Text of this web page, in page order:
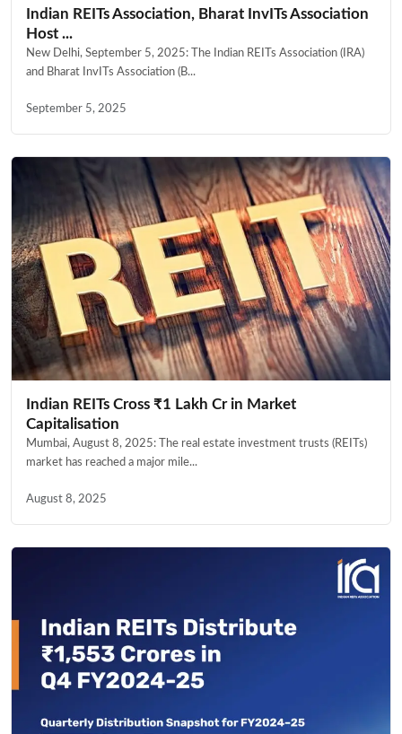
Indian REITs Association, Bharat InvITs Association
Host ...
New Delhi, September 5, 2025: The Indian REITs Association (IRA)
and Bharat InvITs Association (B...
September 5, 2025
Indian REITs Cross ₹1 Lakh Cr in Market
Capitalisation
Mumbai, August 8, 2025: The real estate investment trusts (REITs)
market has reached a major mile...
August 8, 2025